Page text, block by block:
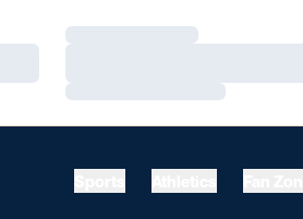
Loading…
Loading…